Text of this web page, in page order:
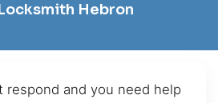
Hebron
respond and you need help